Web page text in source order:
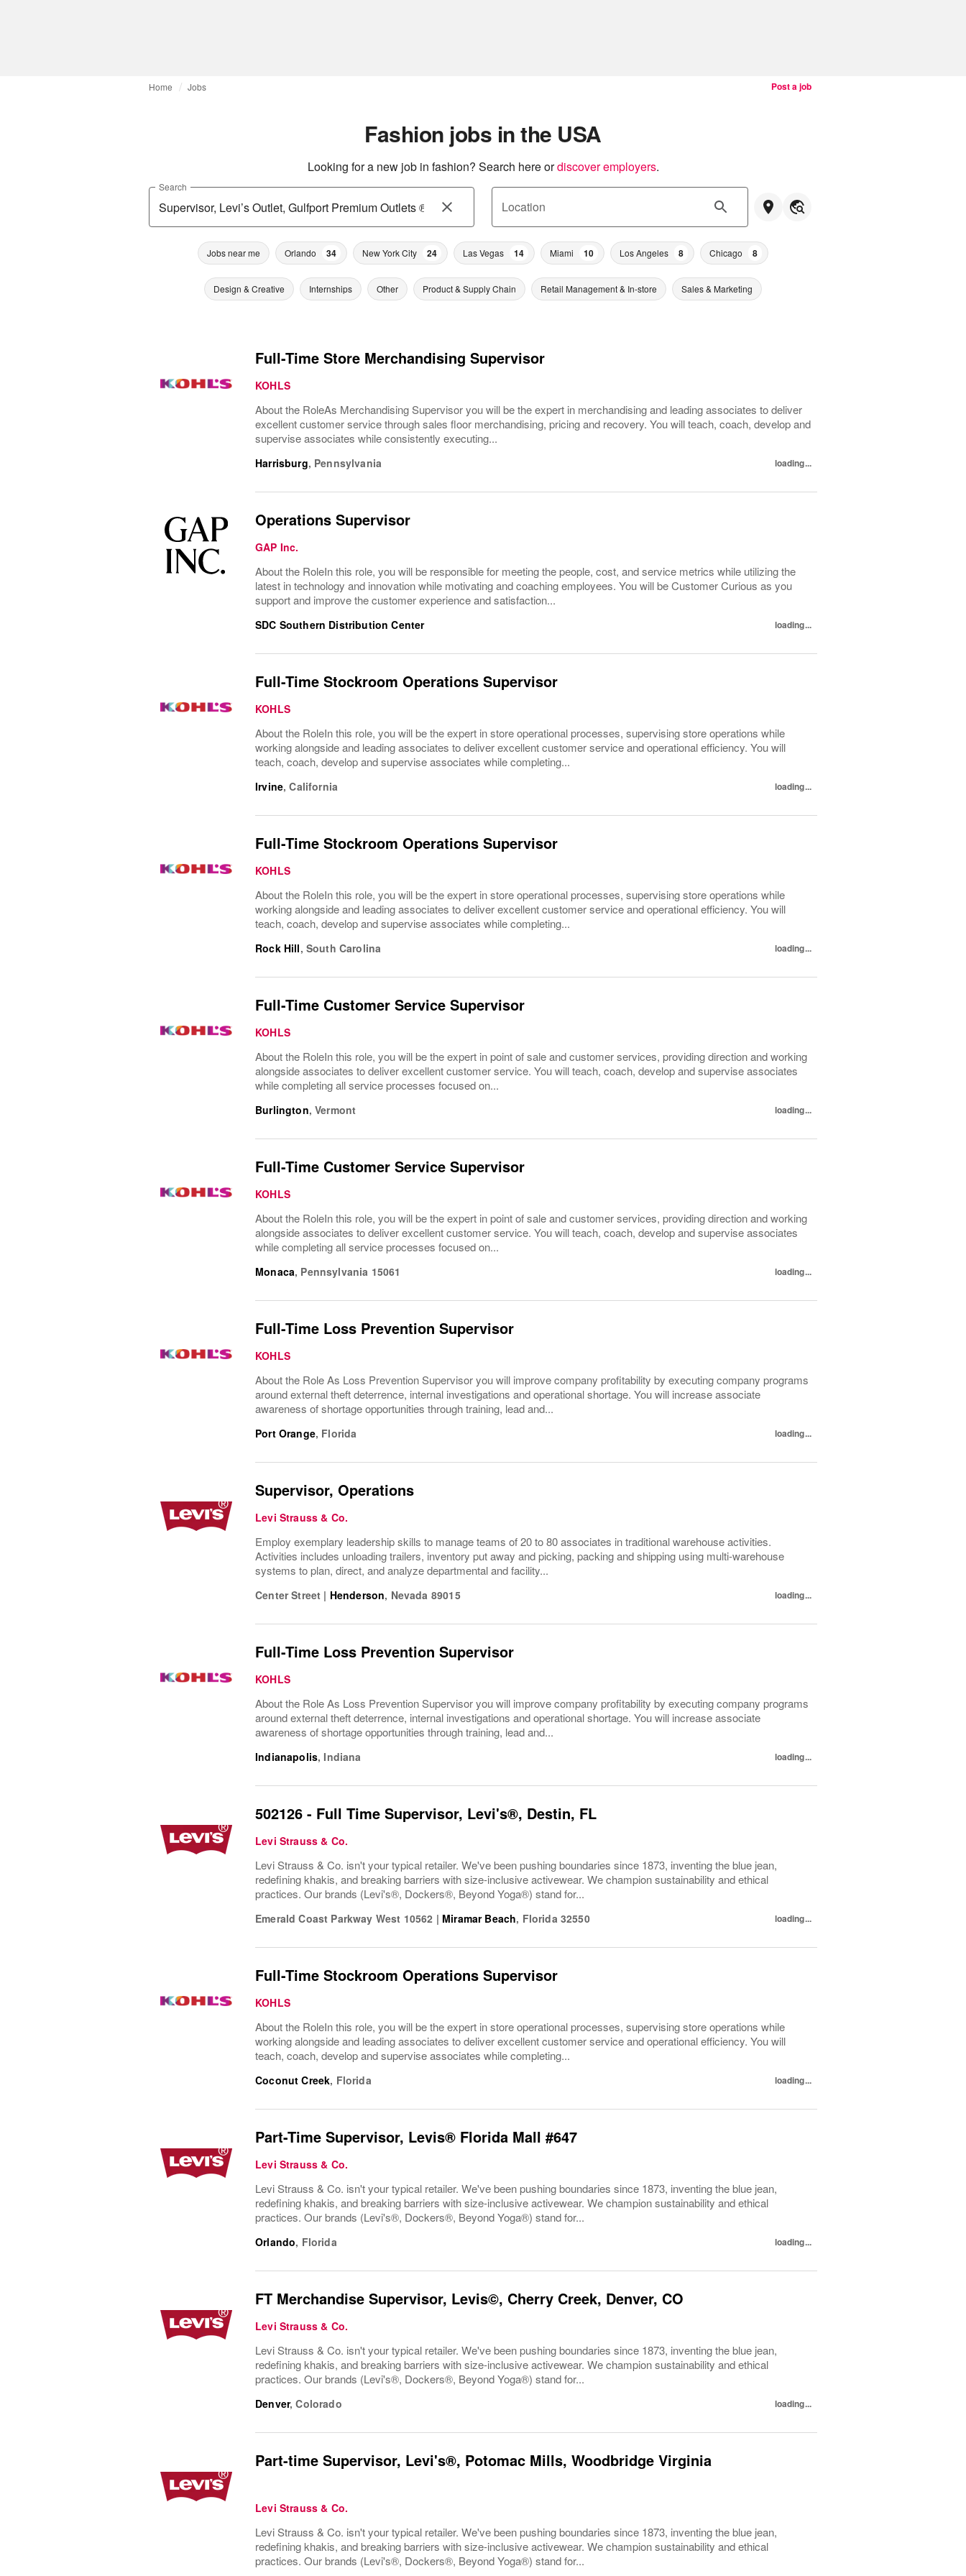
Home Jobs Post a job
Fashion jobs in the USA
Looking for a new job in fashion? Search here ordiscover employers.
Search
Location
Jobs near me Orlando 34 New York City 24 Las Vegas 14 Miami 10 Los Angeles 8 Chicago 8
Design & Creative Internships Other Product & Supply Chain Retail Management & In-store Sales & Marketing
Full-Time Store Merchandising Supervisor
KOHLS
About the RoleAs Merchandising Supervisor you will be the expert in merchandising and leading associates to deliver
excellent customer service through sales floor merchandising, pricing and recovery. You will teach, coach, develop and
supervise associates while consistently executing...
Harrisburg, Pennsylvania loading...
Operations Supervisor
GAP Inc.
About the RoleIn this role, you will be responsible for meeting the people, cost, and service metrics while utilizing the
latest in technology and innovation while motivating and coaching employees. You will be Customer Curious as you
support and improve the customer experience and satisfaction...
SDC Southern Distribution Center loading...
Full-Time Stockroom Operations Supervisor
KOHLS
About the RoleIn this role, you will be the expert in store operational processes, supervising store operations while
working alongside and leading associates to deliver excellent customer service and operational efficiency. You will
teach, coach, develop and supervise associates while completing...
Irvine,California loading...
Full-Time Stockroom Operations Supervisor
KOHLS
About the RoleIn this role, you will be the expert in store operational processes, supervising store operations while
working alongside and leading associates to deliver excellent customer service and operational efficiency. You will
teach, coach, develop and supervise associates while completing...
Rock Hill, South Carolina loading...
Full-Time Customer Service Supervisor
KOHLS
About the RoleIn this role, you will be the expert in point of sale and customer services, providing direction and working
alongside associates to deliver excellent customer service. You will teach, coach, develop and supervise associates
while completing all service processes focused on...
Burlington,Vermont loading...
Full-Time Customer Service Supervisor
KOHLS
About the RoleIn this role, you will be the expert in point of sale and customer services, providing direction and working
alongside associates to deliver excellent customer service. You will teach, coach, develop and supervise associates
while completing all service processes focused on...
Monaca, Pennsylvania 15061 loading...
Full-Time Loss Prevention Supervisor
KOHLS
About the Role As Loss Prevention Supervisor you will improve company profitability by executing company programs
around external theft deterrence, internal investigations and operational shortage. You will increase associate
awareness of shortage opportunities through training, lead and...
Port Orange, Florida loading...
Supervisor, Operations
Levi Strauss & Co.
Employ exemplary leadership skills to manage teams of 20 to 80 associates in traditional warehouse activities.
Activities includes unloading trailers, inventory put away and picking, packing and shipping using multi-warehouse
systems to plan, direct, and analyze departmental and facility...
Center Street | Henderson, Nevada 89015 loading...
Full-Time Loss Prevention Supervisor
KOHLS
About the Role As Loss Prevention Supervisor you will improve company profitability by executing company programs
around external theft deterrence, internal investigations and operational shortage. You will increase associate
awareness of shortage opportunities through training, lead and...
Indianapolis, Indiana loading...
502126 - Full Time Supervisor, Levi's®, Destin, FL
Levi Strauss & Co.
Levi Strauss & Co. isn't your typical retailer. We've been pushing boundaries since 1873, inventing the blue jean,
redefining khakis, and breaking barriers with size-inclusive activewear. We champion sustainability and ethical
practices. Our brands (Levi's®, Dockers®, Beyond Yoga®) stand for...
Emerald Coast Parkway West 10562 | Miramar Beach, Florida 32550 loading...
Full-Time Stockroom Operations Supervisor
KOHLS
About the RoleIn this role, you will be the expert in store operational processes, supervising store operations while
working alongside and leading associates to deliver excellent customer service and operational efficiency. You will
teach, coach, develop and supervise associates while completing...
Coconut Creek, Florida loading...
Part-Time Supervisor, Levis® Florida Mall #647
Levi Strauss & Co.
Levi Strauss & Co. isn't your typical retailer. We've been pushing boundaries since 1873, inventing the blue jean,
redefining khakis, and breaking barriers with size-inclusive activewear. We champion sustainability and ethical
practices. Our brands (Levi's®, Dockers®, Beyond Yoga®) stand for...
Orlando, Florida loading...
FT Merchandise Supervisor, Levis©, Cherry Creek, Denver, CO
Levi Strauss & Co.
Levi Strauss & Co. isn't your typical retailer. We've been pushing boundaries since 1873, inventing the blue jean,
redefining khakis, and breaking barriers with size-inclusive activewear. We champion sustainability and ethical
practices. Our brands (Levi's®, Dockers®, Beyond Yoga®) stand for...
Denver,Colorado loading...
Part-time Supervisor, Levi's®, Potomac Mills, Woodbridge Virginia
Levi Strauss & Co.
Levi Strauss & Co. isn't your typical retailer. We've been pushing boundaries since 1873, inventing the blue jean,
redefining khakis, and breaking barriers with size-inclusive activewear. We champion sustainability and ethical
practices. Our brands (Levi's®, Dockers®, Beyond Yoga®) stand for...